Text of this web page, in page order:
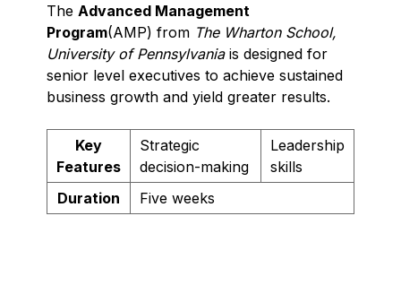
The Advanced Management
Program(AMP) from The Wharton School,
University of Pennsylvaniais designed for
senior level executives to achieve sustained
business growth and yield greater results.
Key
Features
Strategic
decision-making
Leadership
skills
Duration
Five weeks